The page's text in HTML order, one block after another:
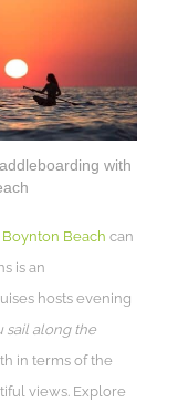
with
Beach can
is an
hosts evening
sail along the
in terms of the
views. Explore